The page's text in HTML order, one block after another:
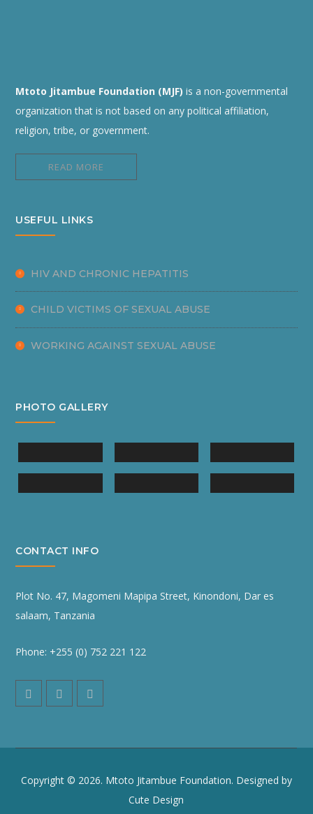
Mtoto Jitambue Foundation (MJF) is a non-governmental
organization that is not based on any political affiliation,
religion, tribe, or government.
READ MORE
USEFUL LINKS
HIV AND CHRONIC HEPATITIS
CHILD VICTIMS OF SEXUAL ABUSE
WORKING AGAINST SEXUAL ABUSE
PHOTO GALLERY
CONTACT INFO
Plot No. 47, Magomeni Mapipa Street, Kinondoni, Dar es
salaam, Tanzania
Phone: +255 (0) 752 221 122
Copyright © 2026. Mtoto Jitambue Foundation. Designed by
Cute Design